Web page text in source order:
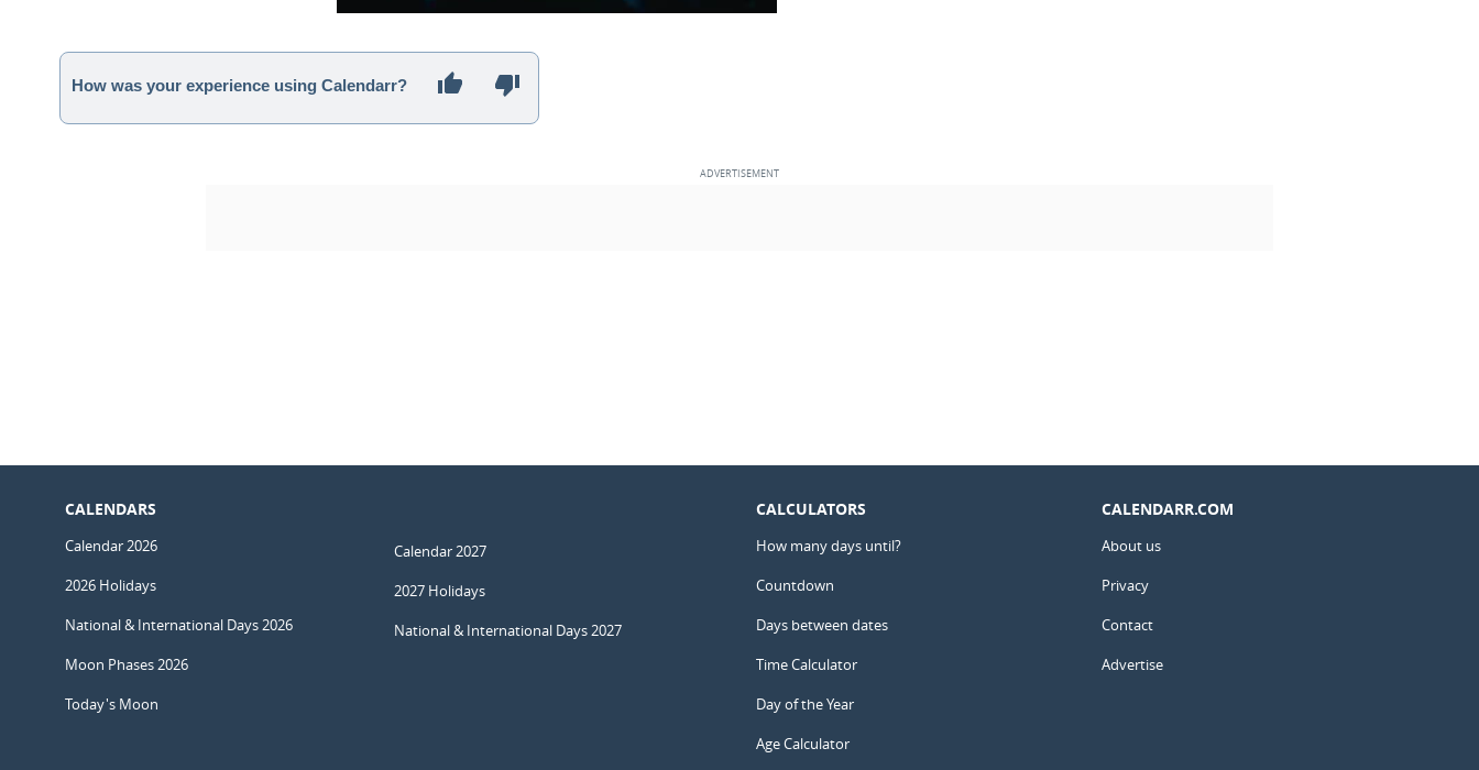
How was your experience using Calendarr?
CALENDARS
Calendar 2026
2026 Holidays
National & International Days 2026
Moon Phases 2026
Today's Moon
Calendar 2027
2027 Holidays
National & International Days 2027
CALCULATORS
How many days until?
Countdown
Days between dates
Time Calculator
Day of the Year
Age Calculator
CALENDARR.COM
About us
Privacy
Contact
Advertise